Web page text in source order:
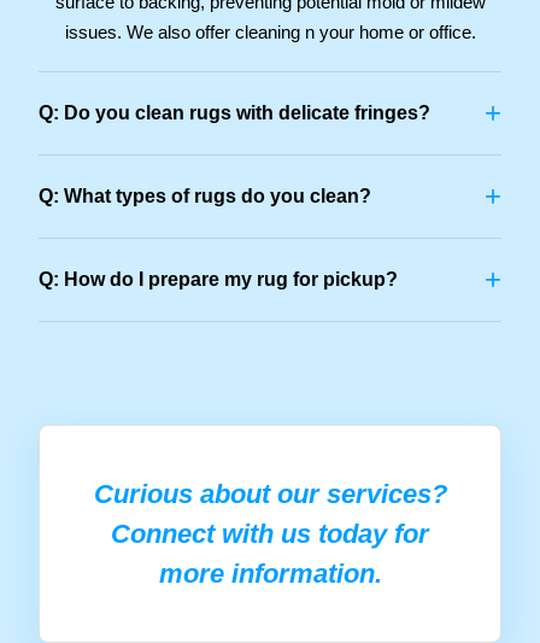
issues. We also offer cleaning n your home or office.
Q: Do you clean rugs with delicate fringes? +
Q: What types of rugs do you clean? +
Q: How do I prepare my rug for pickup? +
Curious about our services?
Connect with us today for
more information.